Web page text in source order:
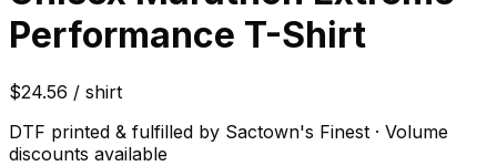
Performance T-Shirt
$24.56 / shirt
DTF printed & fulfilled by Sactown's Finest · Volume
discounts available